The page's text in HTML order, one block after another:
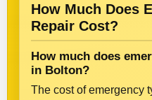
How Much Does
Repair Cost?
How much does
in Bolton?
The cost of emergency